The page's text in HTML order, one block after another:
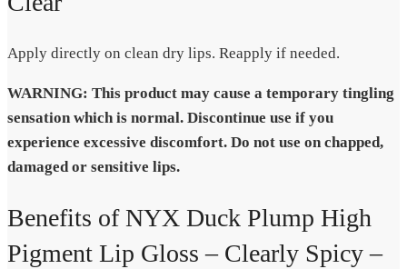
Apply directly on clean dry lips. Reapply if needed.
WARNING: This product may cause a temporary tingling
sensation which is normal. Discontinue use if you
experience excessive discomfort. Do not use on chapped,
damaged or sensitive lips.
Benefits of NYX Duck Plump High
Pigment Lip Gloss – Clearly Spicy –